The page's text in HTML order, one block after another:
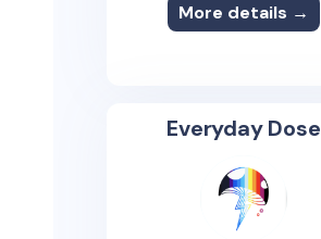
More details →
Everyday Dose